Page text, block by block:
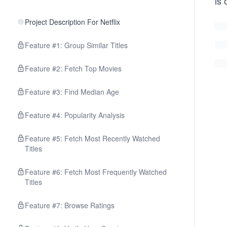
Project Description For Netflix
Feature #1: Group Similar Titles
Feature #2: Fetch Top Movies
Feature #3: Find Median Age
Feature #4: Popularity Analysis
Feature #5: Fetch Most Recently Watched
Titles
Feature #6: Fetch Most Frequently Watched
Titles
Feature #7: Browse Ratings